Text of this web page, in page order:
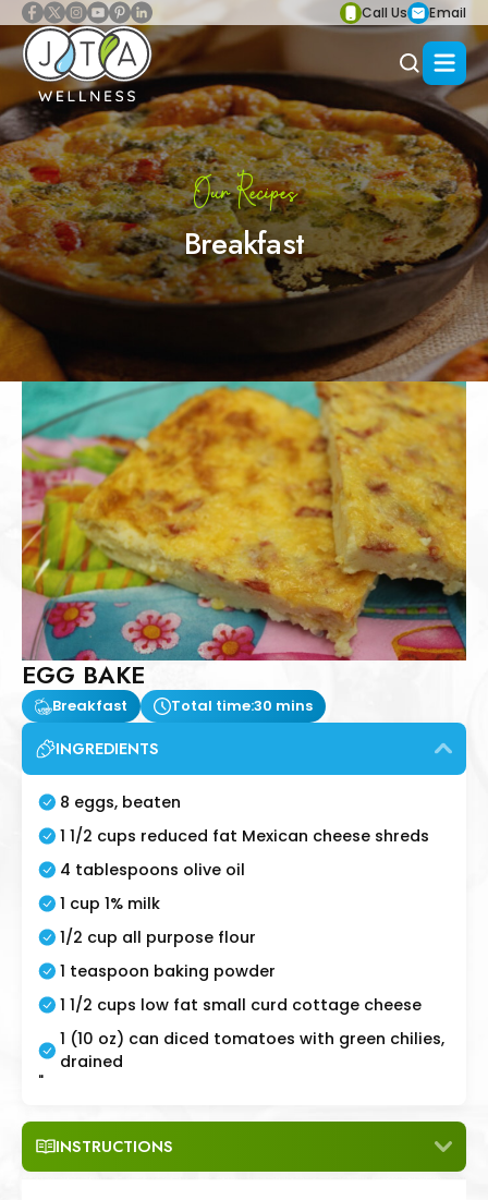
Call Us Email
Our Recipes
Breakfast
EGG BAKE
Breakfast Total time:30 mins
INGREDIENTS
8 eggs, beaten
1 1/2 cups reduced fat Mexican cheese shreds
4 tablespoons olive oil
1 cup 1% milk
1/2 cup all purpose flour
1 teaspoon baking powder
1 1/2 cups low fat small curd cottage cheese
1 (10 oz) can diced tomatoes with green chilies,
drained
"
INSTRUCTIONS